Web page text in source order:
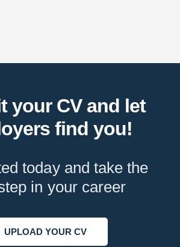
your CV and let
find you!
today and take the
in your career
UPLOAD YOUR CV